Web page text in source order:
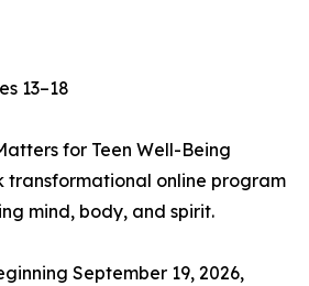
13–18
for Teen Well-Being
transformational online program
mind, body, and spirit.
September 19, 2026,